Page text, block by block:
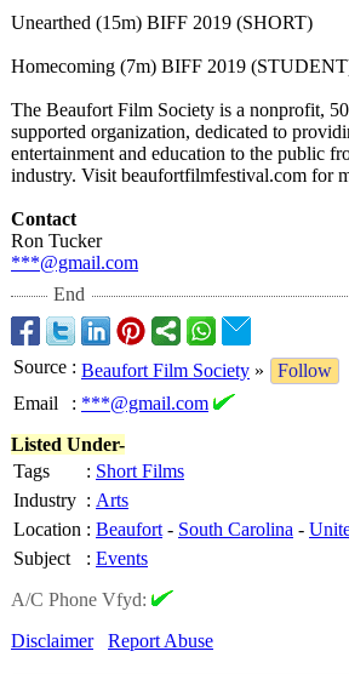
Unearthed (15m) BIFF 2019 (SHORT)
Homecoming (7m) BIFF 2019
The Beaufort Film Society is a nonprofit,
supported organization, dedicated to
entertainment and education to the public
industry. Visit beaufortfilmfestival.com for
Contact
Ron Tucker
***@gmail.com
End
Source : Beaufort Film Society »
Follow
Email
: ***@gmail.com
Listed Under-
Tags
: Short Films
Industry : Arts
Location : Beaufort - South Carolina -
Subject
: Events
A/C Phone Vfyd:
Disclaimer
Report Abuse